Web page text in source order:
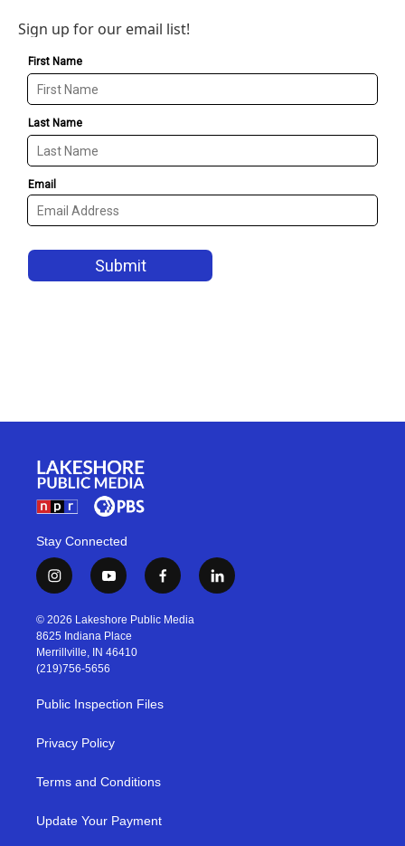
Sign up for our email list!
Stay Connected
i
n
s
t
a
g
r
a
m
y
o
u
t
u
b
f
a
c
l
i
© 2026 Lakeshore Public Media
8625 Indiana Place
Merrillville, IN 46410
(219)756-5656
Public Inspection Files
Privacy Policy
Terms and Conditions
Update Your Payment